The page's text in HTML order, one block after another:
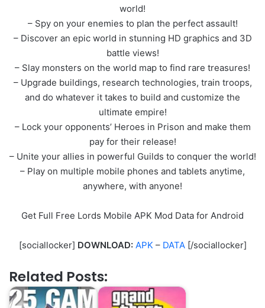
world!
– Spy on your enemies to plan the perfect assault!
– Discover an epic world in stunning HD graphics and 3D
battle views!
– Slay monsters on the world map to find rare treasures!
– Upgrade buildings, research technologies, train troops,
and do whatever it takes to build and customize the
ultimate empire!
– Lock your opponents’ Heroes in Prison and make them
pay for their release!
– Unite your allies in powerful Guilds to conquer the world!
– Play on multiple mobile phones and tablets anytime,
anywhere, with anyone!
Get Full Free Lords Mobile APK Mod Data for Android
[sociallocker] DOWNLOAD: APK – DATA[/sociallocker]
Related Posts: